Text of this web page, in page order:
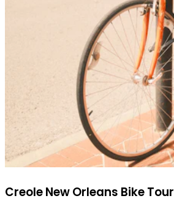
Creole New Orleans Bike Tour